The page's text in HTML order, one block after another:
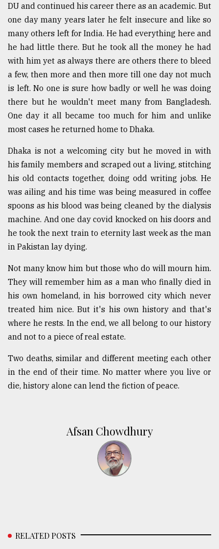
DU and continued his career there as an academic. But
one day many years later he felt insecure and like so
many others left for India. He had everything here and
he had little there. But he took all the money he had
with him yet as always there are others there to bleed
a few, then more and then more till one day not much
is left. No one is sure how badly or well he was doing
there but he wouldn't meet many from Bangladesh.
One day it all became too much for him and unlike
most cases he returned home to Dhaka.
Dhaka is not a welcoming city but he moved in with
his family members and scraped out a living, stitching
his old contacts together, doing odd writing jobs. He
was ailing and his time was being measured in coffee
spoons as his blood was being cleaned by the dialysis
machine. And one day covid knocked on his doors and
he took the next train to eternity last week as the man
in Pakistan lay dying.
Not many know him but those who do will mourn him.
They will remember him as a man who finally died in
his own homeland, in his borrowed city which never
treated him nice. But it's his own history and that's
where he rests. In the end, we all belong to our history
and not to a piece of real estate.
Two deaths, similar and different meeting each other
in the end of their time. No matter where you live or
die, history alone can lend the fiction of peace.
Afsan Chowdhury
RELATED POSTS